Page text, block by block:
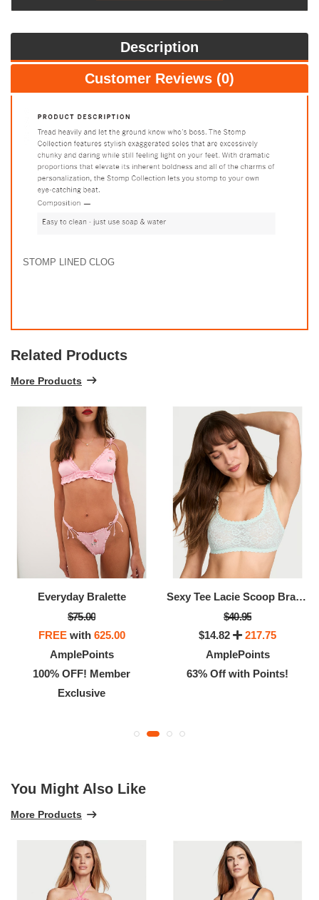
Description
Customer Reviews (0)
STOMP LINED CLOG
Related Products
More Products
Everyday Bralette
$75.00
FREEwith 625.00
AmplePoints
100% OFF! Member
Exclusive
Sexy Tee Lacie Scoop Bralette
$40.95
$14.82
217.75
AmplePoints
63% Off with Points!
You Might Also Like
More Products